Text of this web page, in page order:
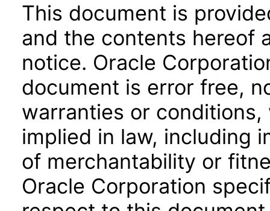
This document is
and the contents hereof
notice. Oracle
document is error free,
warranties or
implied in law, including
of merchantability or
Oracle Corporation